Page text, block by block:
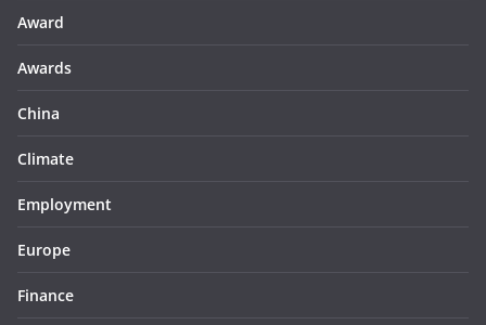
Award
Awards
China
Climate
Employment
Europe
Finance